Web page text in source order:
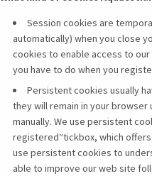
Session cookies are
automatically) when you close
cookies to enable access to
you have to do when you
Persistent cookies usually
they will remain in your
manually. We use persistent
registered“tickbox, which
use persistent cookies to
able to improve our web site